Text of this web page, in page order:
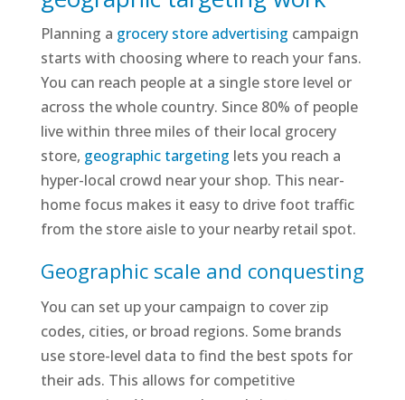
Planning a grocery store advertising campaign
starts with choosing where to reach your fans.
You can reach people at a single store level or
across the whole country. Since 80% of people
live within three miles of their local grocery
store, geographic targeting lets you reach a
hyper-local crowd near your shop. This near-
home focus makes it easy to drive foot traffic
from the store aisle to your nearby retail spot.
Geographic scale and conquesting
You can set up your campaign to cover zip
codes, cities, or broad regions. Some brands
use store-level data to find the best spots for
their ads. This allows for competitive